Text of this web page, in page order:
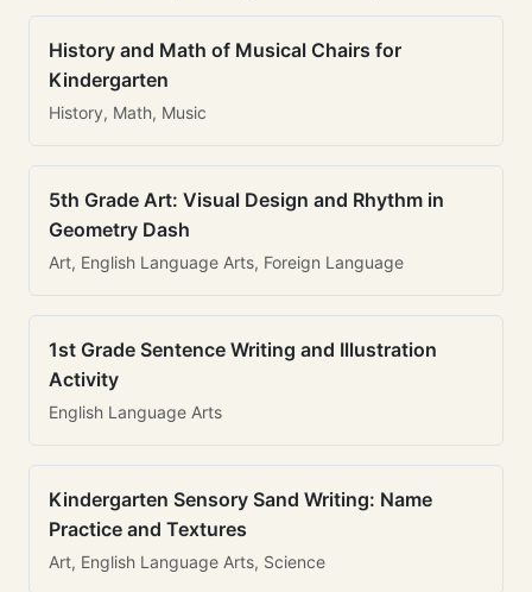
History and Math of Musical Chairs for
Kindergarten
History, Math, Music
5th Grade Art: Visual Design and Rhythm in
Geometry Dash
Art, English Language Arts, Foreign Language
1st Grade Sentence Writing and Illustration
Activity
English Language Arts
Kindergarten Sensory Sand Writing: Name
Practice and Textures
Art, English Language Arts, Science